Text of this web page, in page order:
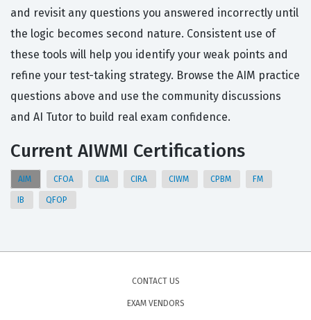
and revisit any questions you answered incorrectly until
the logic becomes second nature. Consistent use of
these tools will help you identify your weak points and
refine your test-taking strategy. Browse the AIM practice
questions above and use the community discussions
and AI Tutor to build real exam confidence.
Current AIWMI Certifications
AIM CFOA CIIA CIRA CIWM CPBM FM
IB QFOP
CONTACT US
EXAM VENDORS